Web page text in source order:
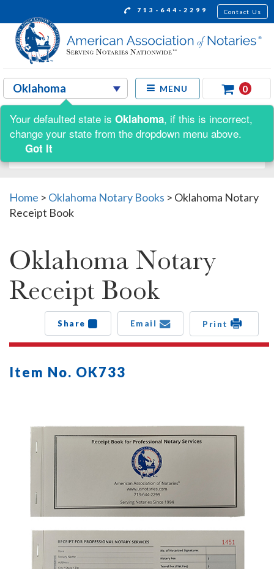
713-644-2299 Contact Us
MENU 0
Shop by:
Home > Oklahoma Notary Books > Oklahoma Notary
Receipt Book
Oklahoma Notary
Receipt Book
Share Email Print
Item No. OK733
Your defaulted state is Oklahoma, if this is incorrect,
change your state from the dropdown menu above.
Got It